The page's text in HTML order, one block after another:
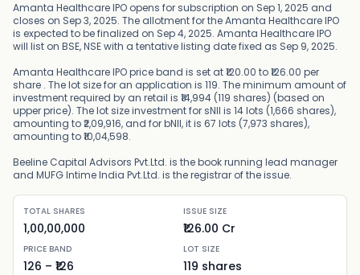
Amanta Healthcare IPO opens for subscription on Sep 1, 2025 and
closes on Sep 3, 2025. The allotment for the Amanta Healthcare IPO
is expected to be finalized on Sep 4, 2025. Amanta Healthcare IPO
will list on BSE, NSE with a tentative listing date fixed as Sep 9, 2025.
Amanta Healthcare IPO price band is set at ₹120.00 to ₹126.00 per
share . The lot size for an application is 119. The minimum amount of
investment required by an retail is ₹14,994 (119 shares) (based on
upper price). The lot size investment for sNII is 14 lots (1,666 shares),
amounting to ₹2,09,916, and for bNII, it is 67 lots (7,973 shares),
amounting to ₹10,04,598.
Beeline Capital Advisors Pvt.Ltd. is the book running lead manager
and MUFG Intime India Pvt.Ltd. is the registrar of the issue.
TOTAL SHARES
1,00,00,000
ISSUE SIZE
₹126.00 Cr
PRICE BAND
126 – ₹ 126
LOT SIZE
119 shares